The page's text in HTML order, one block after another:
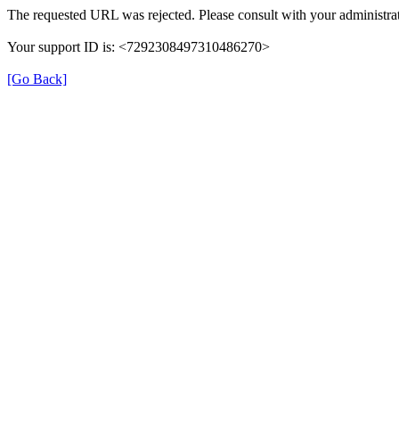
The requested URL was rejected. Please consult with your
Your support ID is: <7292308497310486270>
[Go Back]